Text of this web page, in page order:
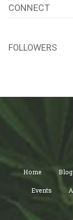
CONNECT
FOLLOWERS
Home
Events